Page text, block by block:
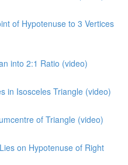
of Hypotenuse to 3 Vertices
into 2:1 Ratio (video)
in Isosceles Triangle (video)
of Triangle (video)
on Hypotenuse of Right